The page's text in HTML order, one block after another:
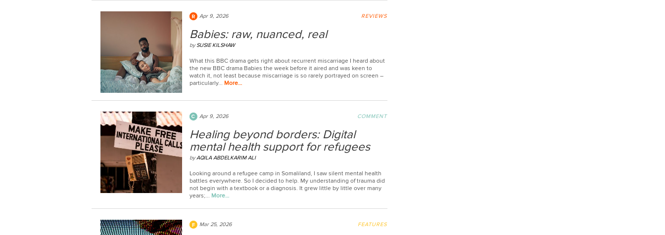
REVIEWS
Apr 9, 2026
Babies: raw, nuanced, real
bySUSIE KILSHAW
What this BBC drama gets right about recurrent miscarriage I heard about
the new BBC drama Babies the week before it aired and was keen to
watch it, not least because miscarriage is so rarely portrayed on screen –
particularly... More…
COMMENT
Apr 9, 2026
Healing beyond borders: Digital
mental health support for refugees
byAQILA ABDELKARIM ALI
Looking around a refugee camp in Somaliland, I saw silent mental health
battles everywhere. So I decided to help. My understanding of trauma did
not begin with a textbook or a diagnosis. It grew little by little over many
years;... More…
FEATURES
Mar 25, 2026